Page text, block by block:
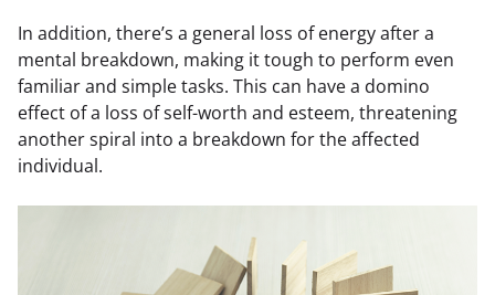
In addition, there’s a general loss of energy after a
mental breakdown, making it tough to perform even
familiar and simple tasks. This can have a domino
effect of a loss of self-worth and esteem, threatening
another spiral into a breakdown for the affected
individual.